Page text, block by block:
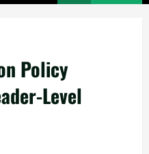
Policy
Level